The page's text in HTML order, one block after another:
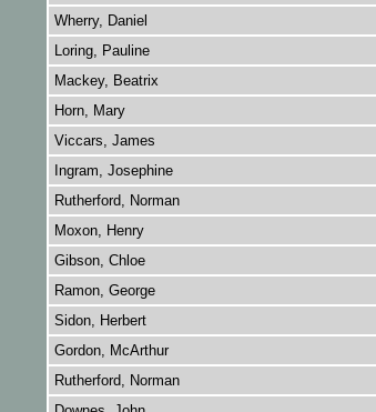
Wherry, Daniel
Loring, Pauline
Mackey, Beatrix
Horn, Mary
Viccars, James
Ingram, Josephine
Rutherford, Norman
Moxon, Henry
Gibson, Chloe
Ramon, George
Sidon, Herbert
Gordon, McArthur
Rutherford, Norman